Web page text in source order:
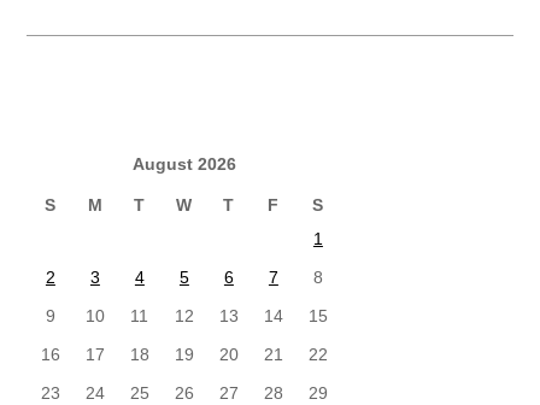
August 2026
S M T W T F
S
1
2
3 4 5 6 7
8
9
10 11 12 13 14
15
16
17 18 19 20 21
22
23
24 25 26 27 28
29